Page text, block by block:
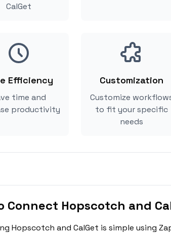
CalGet
Efficiency
time and
productivity
Customization
Customize
to fit your specific
needs
Connect Hopscotch and
Hopscotch and CalGet is simple using